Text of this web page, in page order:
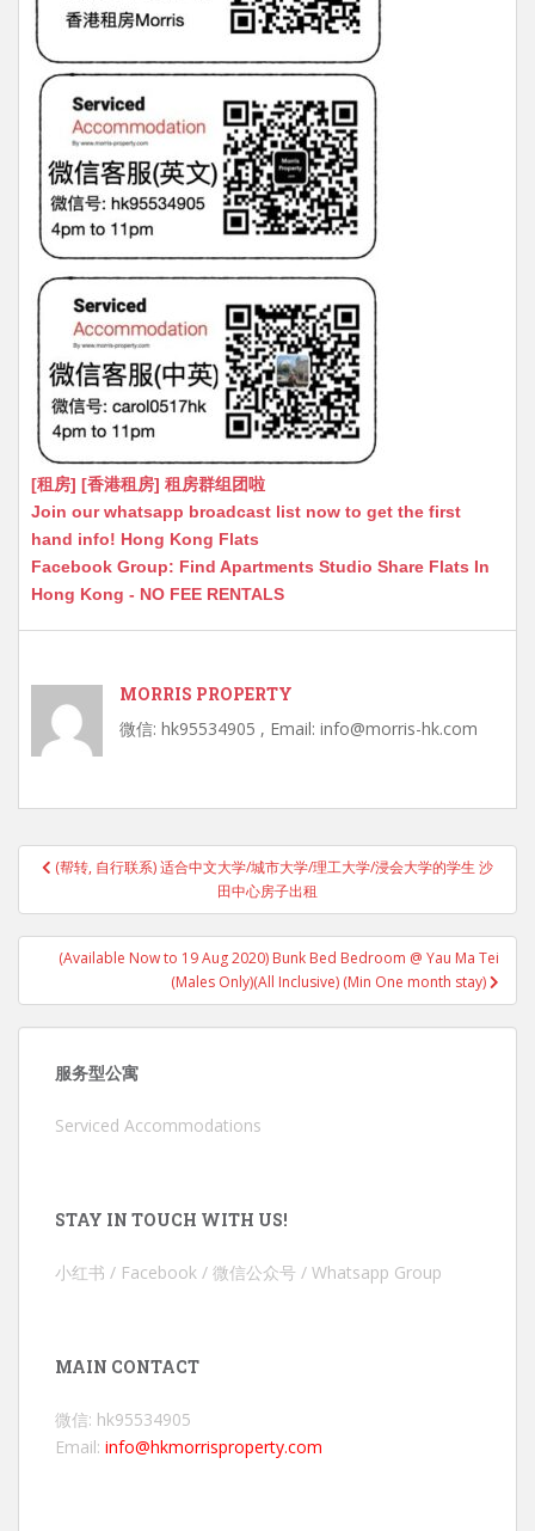
[租房] [香港租房] 租房群组团啦
Join our whatsapp broadcast list now to get the first
hand info! Hong Kong Flats
Facebook Group: Find Apartments Studio Share Flats In
Hong Kong - NO FEE RENTALS
MORRIS PROPERTY
微信: hk95534905 , Email: info@morris-hk.com
Post
navigation
(帮转, 自行联系) 适合中文大学/城市大学/理工大学/浸会大学的学生 沙
田中心房子出租
(Available Now to 19 Aug 2020) Bunk Bed Bedroom @ Yau Ma Tei
(Males Only)(All Inclusive) (Min One month stay)
服务型公寓
Serviced Accommodations
STAY IN TOUCH WITH US!
小红书 / Facebook / 微信公众号 / Whatsapp Group
MAIN CONTACT
微信: hk95534905
Email: info@hkmorrisproperty.com